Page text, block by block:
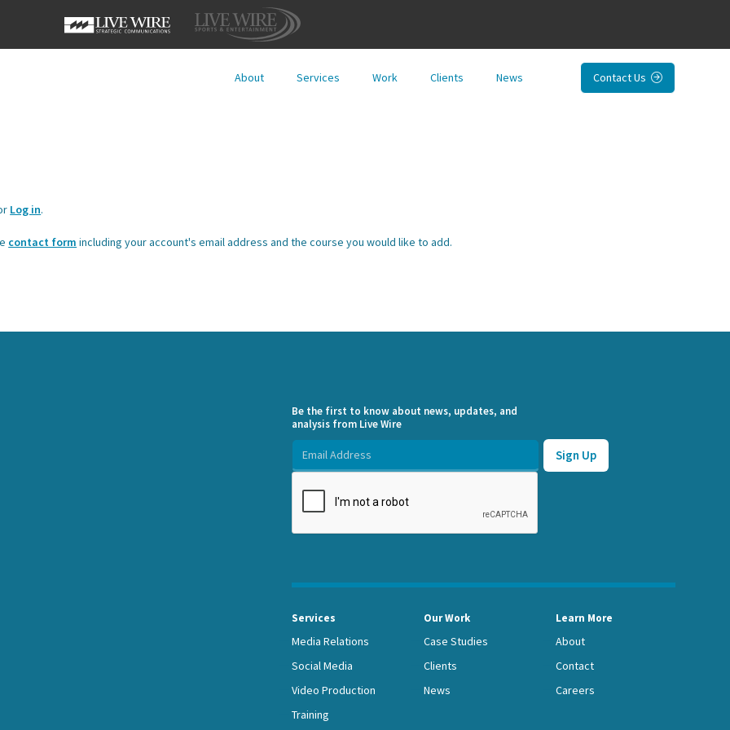
About Services Work Clients News Contact Us 
Log in.
contact form including your account's email address and the course you would like to add.
Be the first to know about news, updates, and
analysis from Live Wire
Services
Media Relations
Social Media
Video Production
Training
Our Work
Case Studies
Clients
News
Learn More
About
Contact
Careers